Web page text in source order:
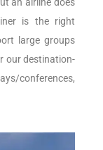
an airline does
is the right
large groups
our destination-
conferences,